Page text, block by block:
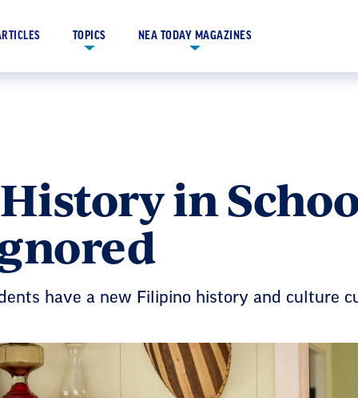
TOPICS NEA TODAY MAGAZINES
in
have a new Filipino history and culture